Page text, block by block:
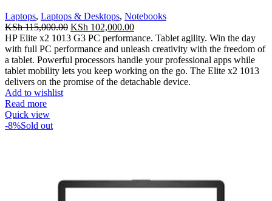
Laptops, Laptops & Desktops, Notebooks
KSh115,000.00 KSh 102,000.00
HP Elite x2 1013 G3 PC performance. Tablet agility. Win the day
with full PC performance and unleash creativity with the freedom of
a tablet. Powerful processors handle your professional apps while
tablet mobility lets you keep working on the go. The Elite x2 1013
delivers on the promise of the detachable device.
Add to wishlist
Read more
Quick view
-8%Sold out